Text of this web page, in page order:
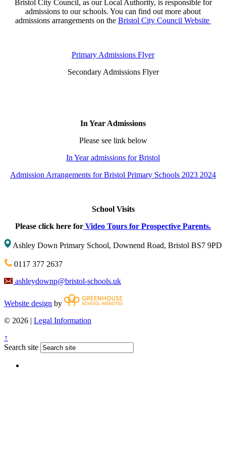
Bristol City Council, as our Local Authority, is responsible for
admissions to our schools. You can find out more about
admissions arrangements on the Bristol City Council Website
Primary Admissions Flyer
Secondary Admissions Flyer
In Year Admissions
Please see link below
In Year admissions for Bristol
Admission Arrangements for Bristol Primary Schools 2023 2024
School Visits
Please click here for Video Tours for Prospective Parents.
Ashley Down Primary School, Downend Road, Bristol BS7 9PD
0117 377 2637
ashleydownp@bristol-schools.uk
Website design by
© 2026 | Legal Information
↑
Search site